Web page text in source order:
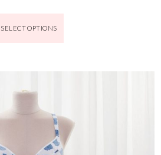
SELECT OPTIONS